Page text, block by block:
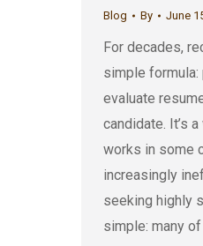
Blog By June
For decades,
simple formula:
evaluate
candidate. It’s
works in some
increasingly
seeking highly
simple: many